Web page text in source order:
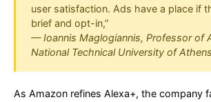
user satisfaction. Ads have a place if
brief and opt-in,”
— Ioannis Maglogiannis, Professor of
National Technical University of Athens
As Amazon refines Alexa+, the company